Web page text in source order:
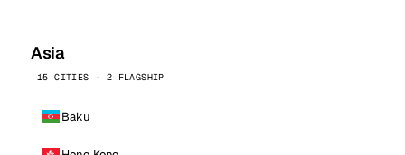
Asia
15 CITIES · 2 FLAGSHIP
Baku